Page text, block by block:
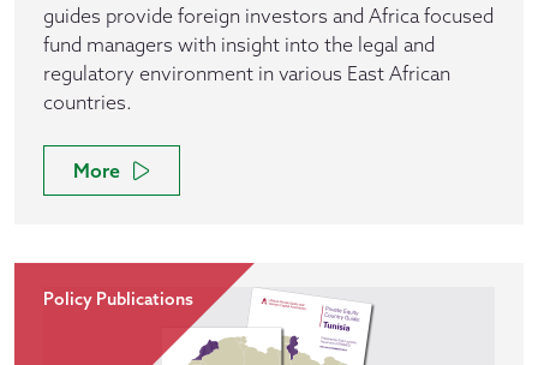
guides provide foreign investors and Africa focused
fund managers with insight into the legal and
regulatory environment in various East African
countries.
More
Policy Publications